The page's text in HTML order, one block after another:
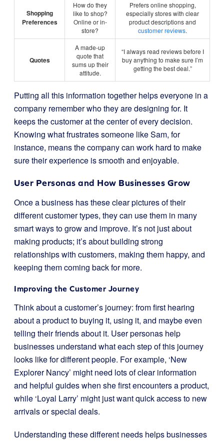
Shopping
Preferences
How do they
like to shop?
Online or in-
store?
Prefers online shopping,
especially stores with clear
product descriptions and
customer reviews.
Quotes
A made-up
quote that
sums up their
attitude.
“I always read reviews before I
buy anything to make sure I’m
getting the best deal.”
Putting all this information together helps everyone in a
company remember who they are designing for. It
keeps the customer at the center of every decision.
Knowing what frustrates someone like Sam, for
instance, means the company can work hard to make
sure their experience is smooth and enjoyable.
User Personas and How Businesses Grow
Once a business has these clear pictures of their
different customer types, they can use them in many
smart ways to grow and improve. It’s not just about
making products; it’s about building strong
relationships with customers, making them happy, and
keeping them coming back for more.
Improving the Customer Journey
Think about a customer’s journey: from first hearing
about a product to buying it, using it, and maybe even
telling their friends about it. User personas help
businesses understand what each step of this journey
looks like for different people. For example, ‘New
Explorer Nancy’ might need lots of clear information
and helpful guides when she first encounters a product,
while ‘Loyal Larry’ might just want quick access to new
arrivals or special deals.
Understanding these different needs helps businesses